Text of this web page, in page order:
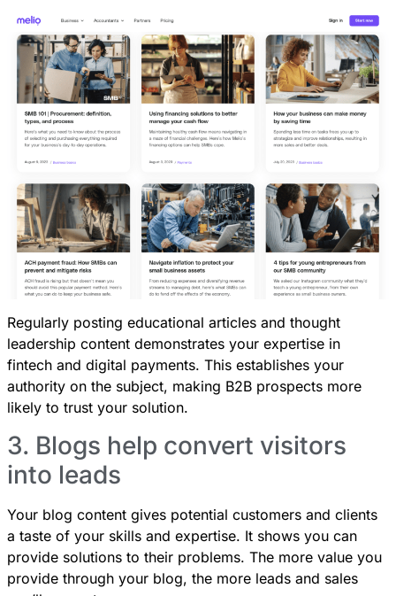
Regularly posting educational articles and thought
leadership content demonstrates your expertise in
fintech and digital payments. This establishes your
authority on the subject, making B2B prospects more
likely to trust your solution.
3. Blogs help convert visitors
into leads
Your blog content gives potential customers and clients
a taste of your skills and expertise. It shows you can
provide solutions to their problems. The more value you
provide through your blog, the more leads and sales